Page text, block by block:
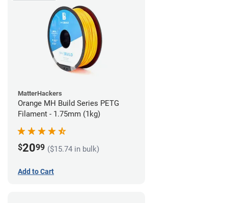
MatterHackers
Orange MH Build Series PETG
Filament - 1.75mm (1kg)
$2099 ($15.74 in bulk)
Add to Cart